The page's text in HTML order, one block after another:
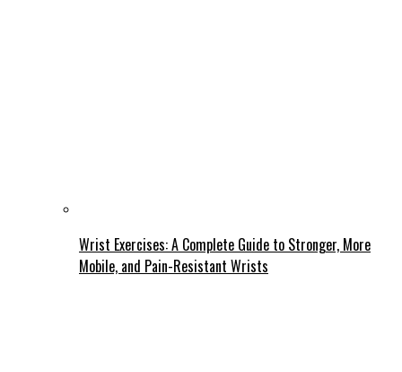
Wrist Exercises: A Complete Guide to Stronger, More
Mobile, and Pain-Resistant Wrists